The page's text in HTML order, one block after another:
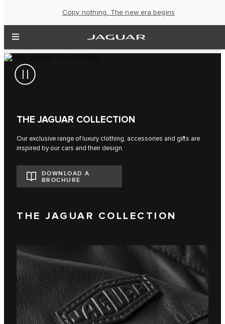
Copy nothing. The new era begins
THE JAGUAR COLLECTION
Our exclusive range of luxury clothing, accessories and gifts are
inspired by our cars and their design.
DOWNLOAD A
BROCHURE
THE JAGUAR COLLECTION